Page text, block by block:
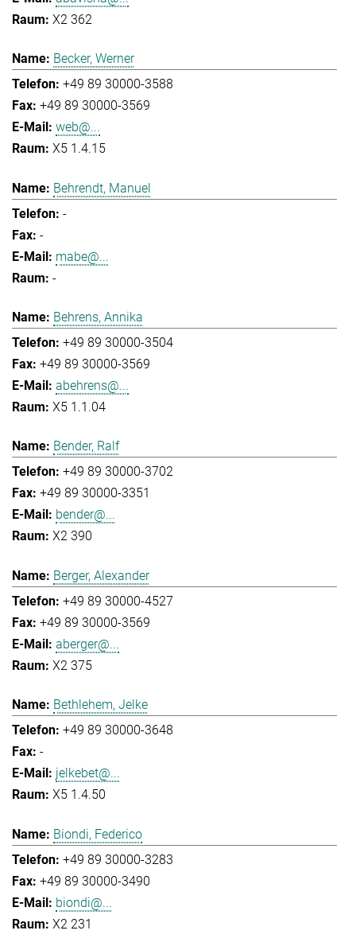
X2 362
Becker, Werner
+49 89 30000-3588
+49 89 30000-3569
web@...
X5 1.4.15
Behrendt, Manuel
-
-
mabe@...
-
Behrens, Annika
+49 89 30000-3504
+49 89 30000-3569
abehrens@...
X5 1.1.04
Bender, Ralf
+49 89 30000-3702
+49 89 30000-3351
bender@...
X2 390
Berger, Alexander
+49 89 30000-4527
+49 89 30000-3569
aberger@...
X2 375
Bethlehem, Jelke
+49 89 30000-3648
-
jelkebet@...
X5 1.4.50
Biondi, Federico
+49 89 30000-3283
+49 89 30000-3490
biondi@...
X2 231